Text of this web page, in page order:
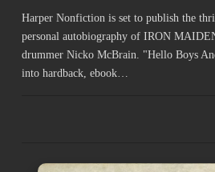
Harper Nonfiction is set to publish the
personal autobiography of IRON
drummer Nicko McBrain. "Hello Boys
into hardback, ebook…